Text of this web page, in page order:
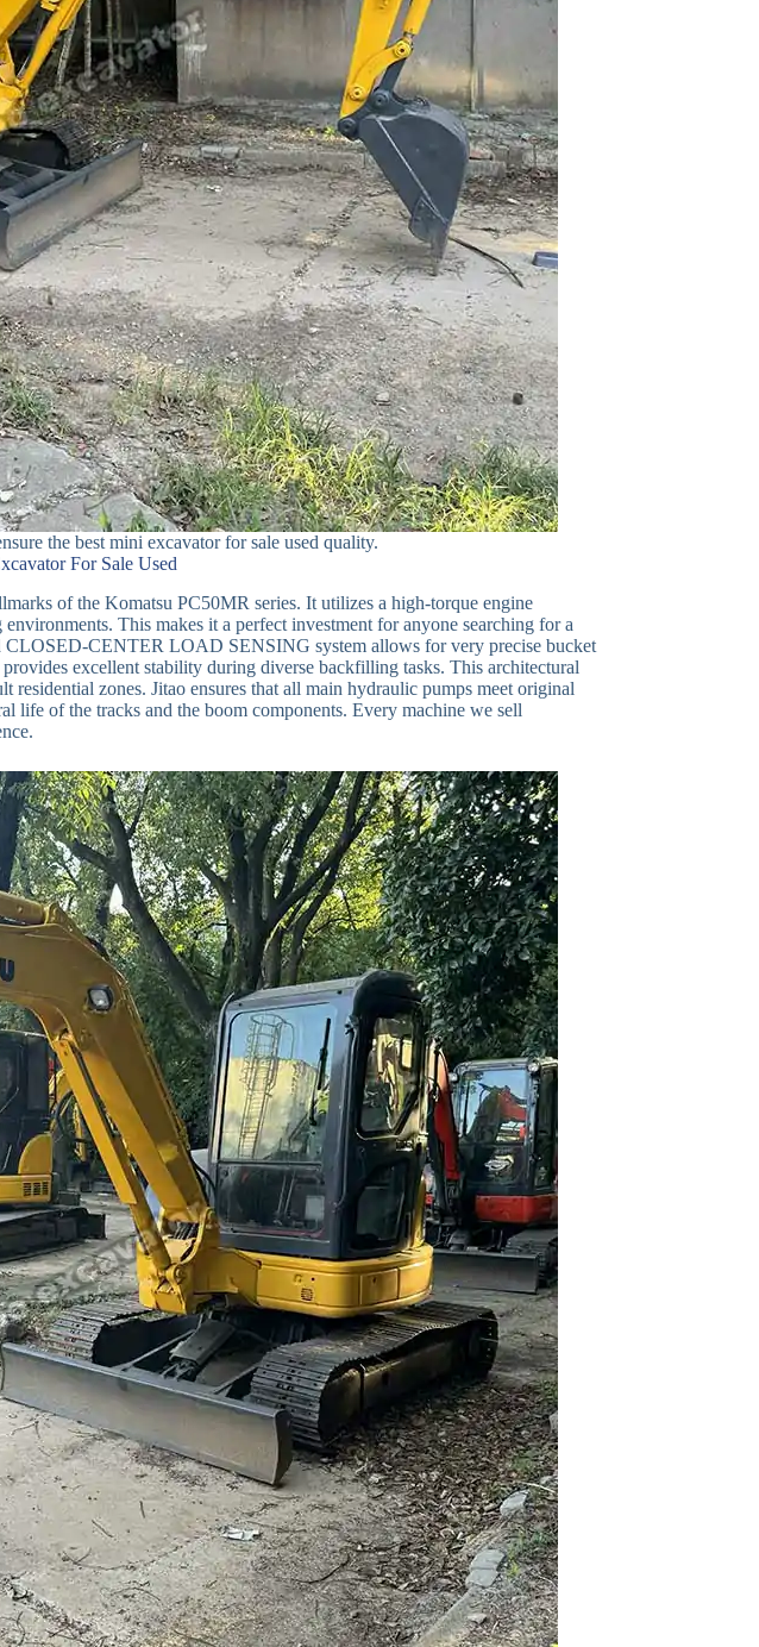
the best mini excavator for sale used quality.
For Sale Used
of the Komatsu PC50MR series. It utilizes a high-torque engine
This makes it a perfect investment for anyone searching for a
CLOSED-CENTER LOAD SENSING system allows for very precise bucket
excellent stability during diverse backfilling tasks. This architectural
zones. Jitao ensures that all main hydraulic pumps meet original
life of the tracks and the boom components. Every machine we sell